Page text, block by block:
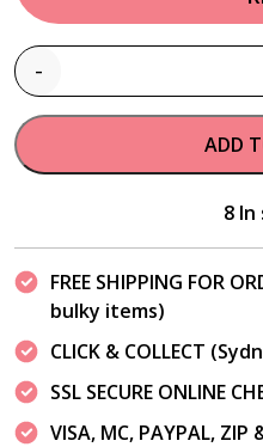
-
ADD
8
FREE SHIPPING FOR
bulky items)
CLICK & COLLECT
SSL SECURE ONLINE
VISA, MC, PAYPAL, ZIP